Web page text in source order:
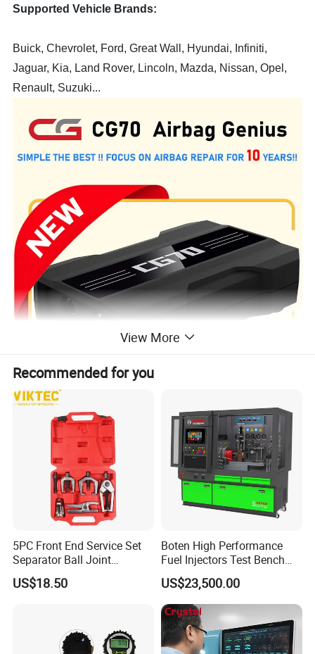
Supported Vehicle Brands:
Buick, Chevrolet, Ford, Great Wall, Hyundai, Infiniti,
Jaguar, Kia, Land Rover, Lincoln, Mazda, Nissan, Opel,
Renault, Suzuki...
Top Five Fearures of CGDI CG70 Airbag Reset Tool
View More
Recommended for you
5PC Front End Service Set
Separator Ball Joint
Removal Tool Kit
US$18.50
Boten High Performance
Fuel Injectors Test Bench
with Eui Eup Cambox
Cr1016 Common Rail Diesel
Fuel Injection Pump
US$23,500.00